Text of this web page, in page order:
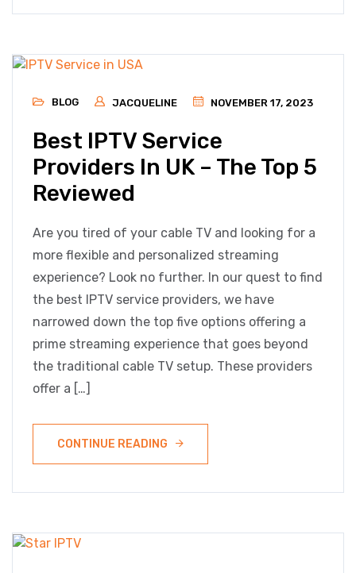
BLOG JACQUELINE NOVEMBER 17, 2023
Best IPTV Service
Providers In UK – The Top 5
Reviewed
Are you tired of your cable TV and looking for a
more flexible and personalized streaming
experience? Look no further. In our quest to find
the best IPTV service providers, we have
narrowed down the top five options offering a
prime streaming experience that goes beyond
the traditional cable TV setup. These providers
offer a […]
CONTINUE READING